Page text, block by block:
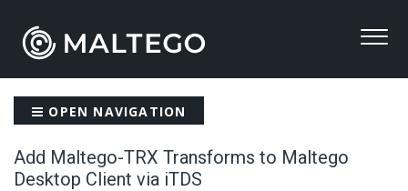
OPEN NAVIGATION
Add Maltego-TRX Transforms to Maltego
Desktop Client via iTDS